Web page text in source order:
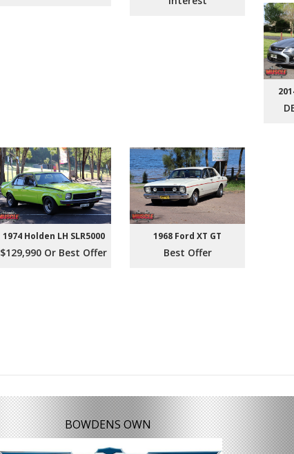
1974 Holden LH SLR5000
$129,990 Or Best Offer
1968 Ford XT GT
Best Offer
BOWDENS OWN